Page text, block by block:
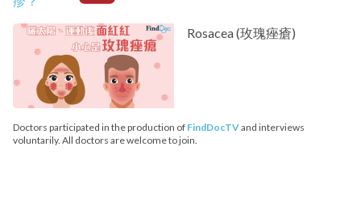
Rosacea (玫瑰痤瘡)
Doctors participated in the production of FindDocTVand interviews
voluntarily. All doctors are welcome to join.